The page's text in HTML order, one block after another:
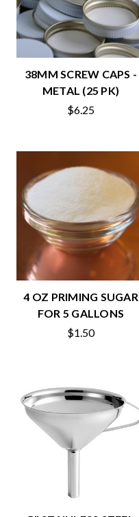
38MM SCREW CAPS -
METAL (25 PK)
$6.25
4 OZ PRIMING SUGAR
FOR 5 GALLONS
$1.50